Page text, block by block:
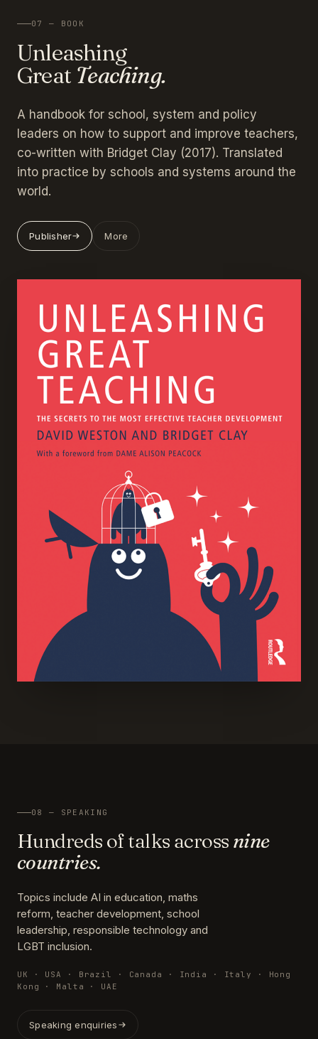
07 — BOOK
Unleashing
Great Teaching.
A handbook for school, system and policy
leaders on how to support and improve teachers,
co-written with Bridget Clay (2017). Translated
into practice by schools and systems around the
world.
Publisher More
08 — SPEAKING
Hundreds of talks acrossnine
countries.
Topics include AI in education, maths
reform, teacher development, school
leadership, responsible technology and
LGBT inclusion.
UK · USA · Brazil · Canada · India · Italy · Hong
Kong · Malta · UAE
Speaking enquiries